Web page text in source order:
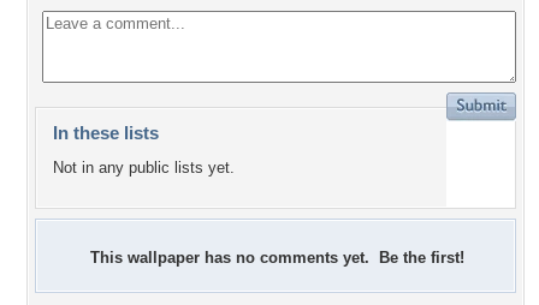
In these lists
Not in any public lists yet.
This wallpaper has no comments yet. Be the first!